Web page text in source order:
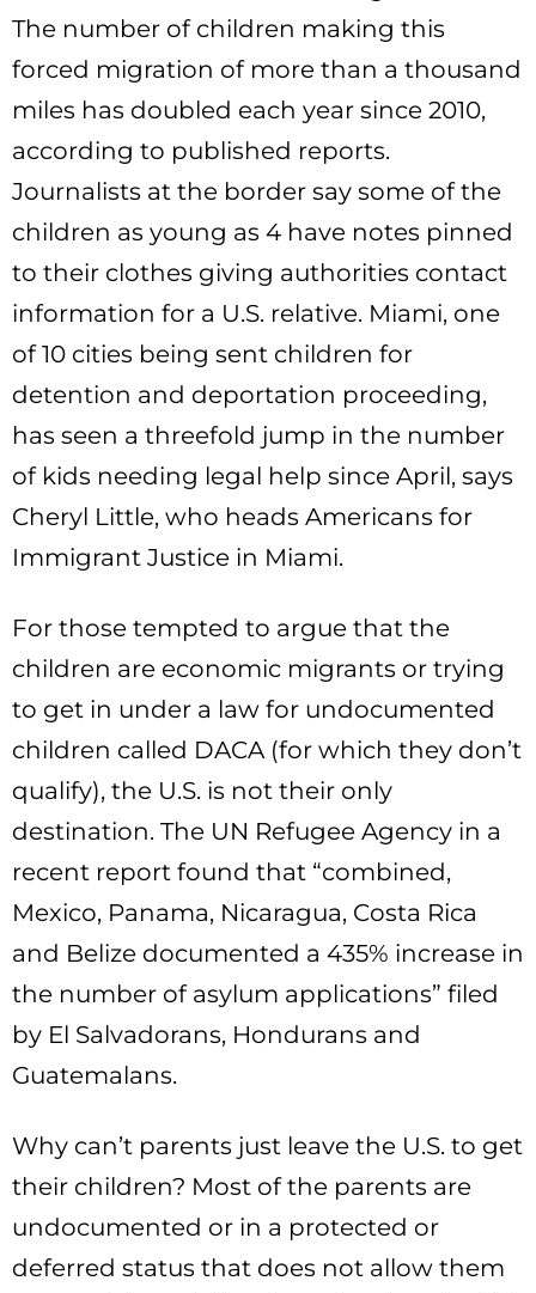
The number of children making this
forced migration of more than a thousand
miles has doubled each year since 2010,
according to published reports.
Journalists at the border say some of the
children as young as 4 have notes pinned
to their clothes giving authorities contact
information for a U.S. relative. Miami, one
of 10 cities being sent children for
detention and deportation proceeding,
has seen a threefold jump in the number
of kids needing legal help since April, says
Cheryl Little, who heads Americans for
Immigrant Justice in Miami.
For those tempted to argue that the
children are economic migrants or trying
to get in under a law for undocumented
children called DACA (for which they don’t
qualify), the U.S. is not their only
destination. The UN Refugee Agency in a
recent report found that “combined,
Mexico, Panama, Nicaragua, Costa Rica
and Belize documented a 435% increase in
the number of asylum applications” filed
by El Salvadorans, Hondurans and
Guatemalans.
Why can’t parents just leave the U.S. to get
their children? Most of the parents are
undocumented or in a protected or
deferred status that does not allow them